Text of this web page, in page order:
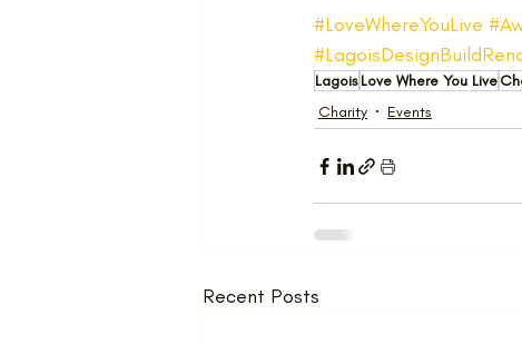
#LoveWhereYouLive
LagoisLove Where You Live
Charity
Events
Recent Posts